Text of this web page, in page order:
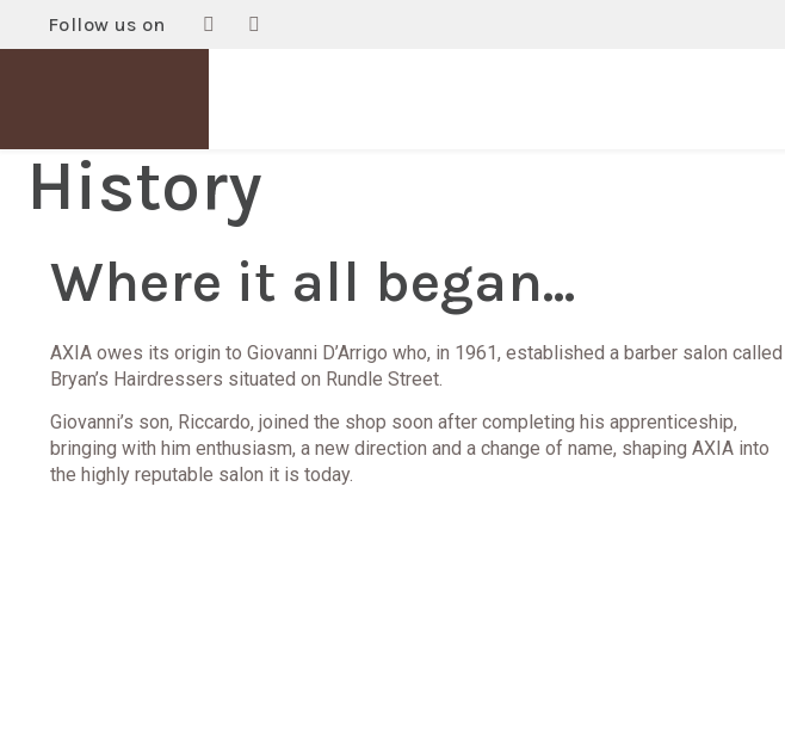
Follow us on
History
Where it all began...
AXIA owes its origin to Giovanni D’Arrigo who, in 1961, established a barber salon called
Bryan’s Hairdressers situated on Rundle Street.
Giovanni’s son, Riccardo, joined the shop soon after completing his apprenticeship,
bringing with him enthusiasm, a new direction and a change of name, shaping AXIA into
the highly reputable salon it is today.